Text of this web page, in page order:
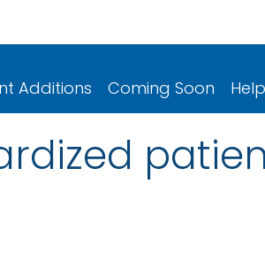
Additions Coming Soon Help